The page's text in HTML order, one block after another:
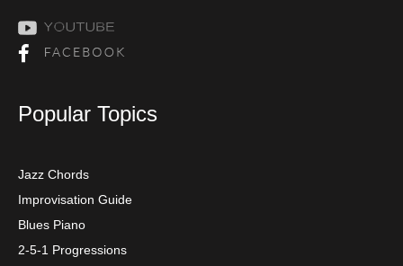
Popular Topics
Jazz Chords
Improvisation Guide
Blues Piano
2-5-1 Progressions